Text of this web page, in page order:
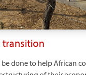
transition
done to help African